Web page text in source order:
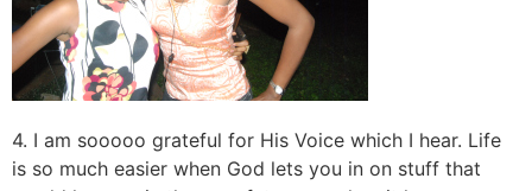
4. I am sooooo grateful for His Voice which I hear. Life
is so much easier when God lets you in on stuff that